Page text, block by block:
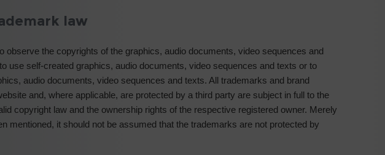
law
observe the copyrights of the graphics, audio documents, video sequences and
use self-created graphics, audio documents, video sequences and texts or to
audio documents, video sequences and texts. All trademarks and brand
and, where applicable, are protected by a third party are subject in full to the
copyright law and the ownership rights of the respective registered owner. Merely
mentioned, it should not be assumed that the trademarks are not protected by